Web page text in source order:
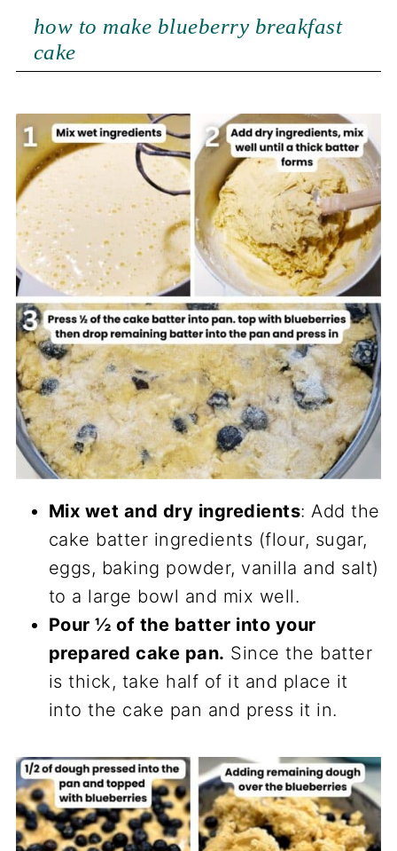
how to make blueberry breakfast
cake
Mix wet and dry ingredients: Add the
cake batter ingredients (flour, sugar,
eggs, baking powder, vanilla and salt)
to a large bowl and mix well.
Pour ½ of the batter into your
prepared cake pan. Since the batter
is thick, take half of it and place it
into the cake pan and press it in.